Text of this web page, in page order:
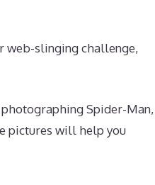
web-slinging challenge,
Spider-Man,
pictures will help you